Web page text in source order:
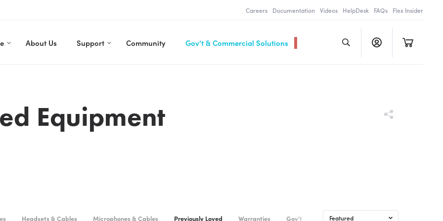
Careers Documentation Videos HelpDesk FAQs Flex Insider
About Us Support Community Gov’t & Commercial Solutions
Equipment
Headsets & Cables Microphones & Cables Previously Loved Warranties Gov't & Commercial